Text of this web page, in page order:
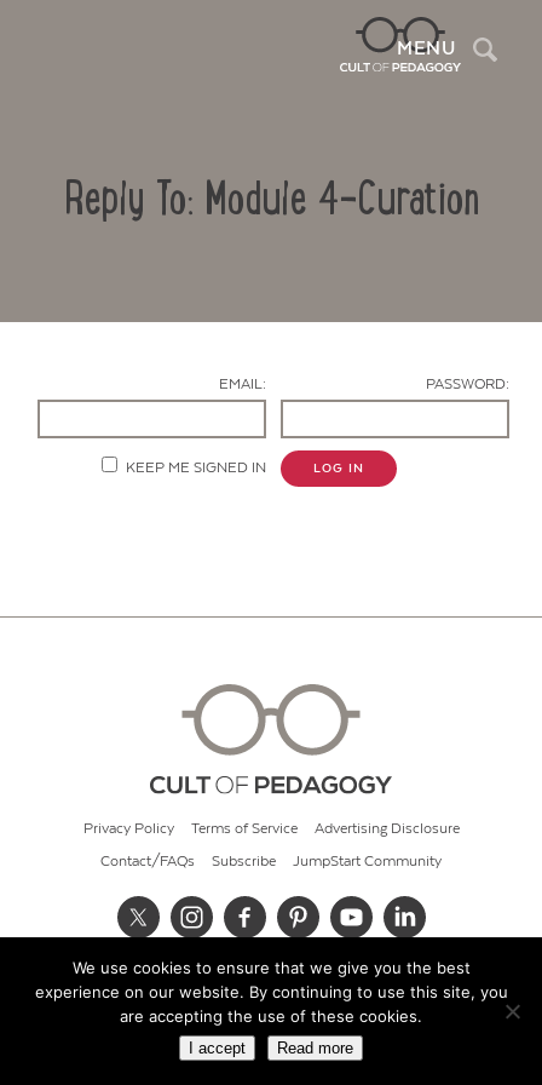
MENU
Reply To: Module 4-Curation
EMAIL: PASSWORD:
KEEP ME SIGNED IN LOG IN
Privacy Policy Terms of Service Advertising Disclosure
Contact/FAQs Subscribe JumpStart Community
© 2026 Cult of Pedagogy
We use cookies to ensure that we give you the best
experience on our website. By continuing to use this site, you
are accepting the use of these cookies.
I accept Read more